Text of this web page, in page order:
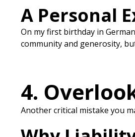
A Personal
On my first birthday in
community and generosity,
4.
Another critical mistake you